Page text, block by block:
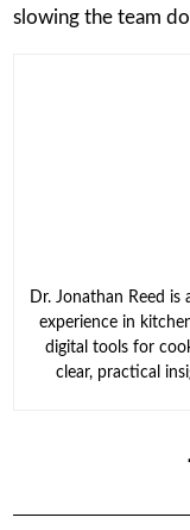
slowing the team
Dr. Jonathan Reed is
experience in
digital tools for
clear, practical